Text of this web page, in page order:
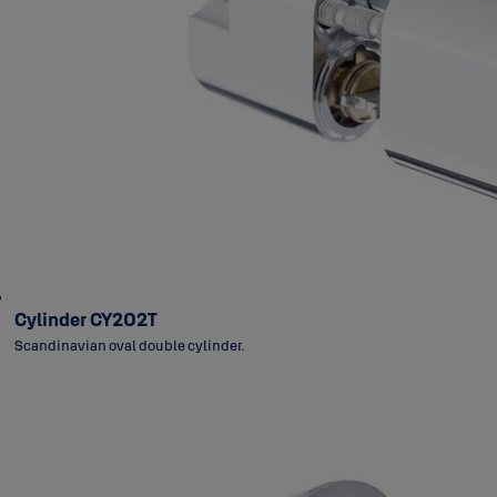
Cylinder CY202T
Scandinavian oval double cylinder.